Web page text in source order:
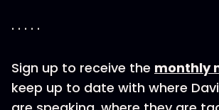
. . . . .
Sign up to receive the monthly
keep up to date with where